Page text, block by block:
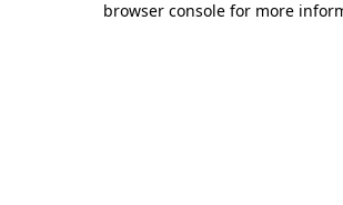
browser console for more